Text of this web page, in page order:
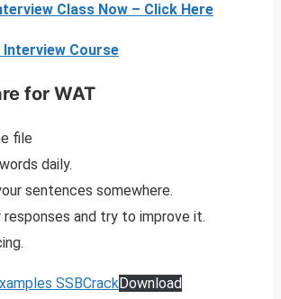
Class Now – Click Here
Interview Course
for WAT
file
daily.
sentences somewhere.
responses and try to improve it.
SSBCrackDownload